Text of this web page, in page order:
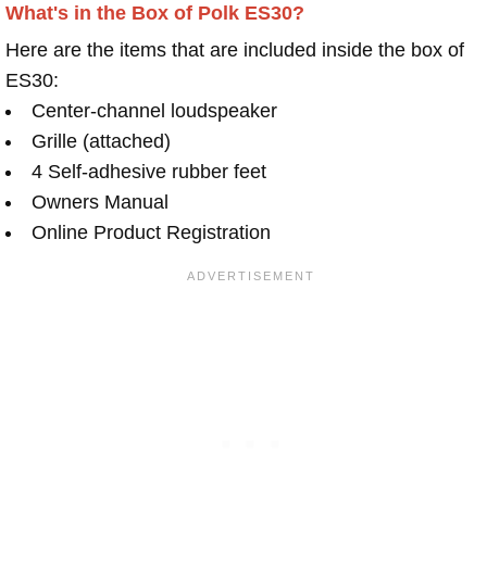
What's in the Box of Polk ES30?
Here are the items that are included inside the box of
ES30:
Center-channel loudspeaker
Grille (attached)
4 Self-adhesive rubber feet
Owners Manual
Online Product Registration